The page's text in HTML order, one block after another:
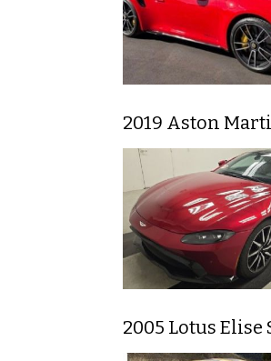
2019 Aston
2005 Lotus